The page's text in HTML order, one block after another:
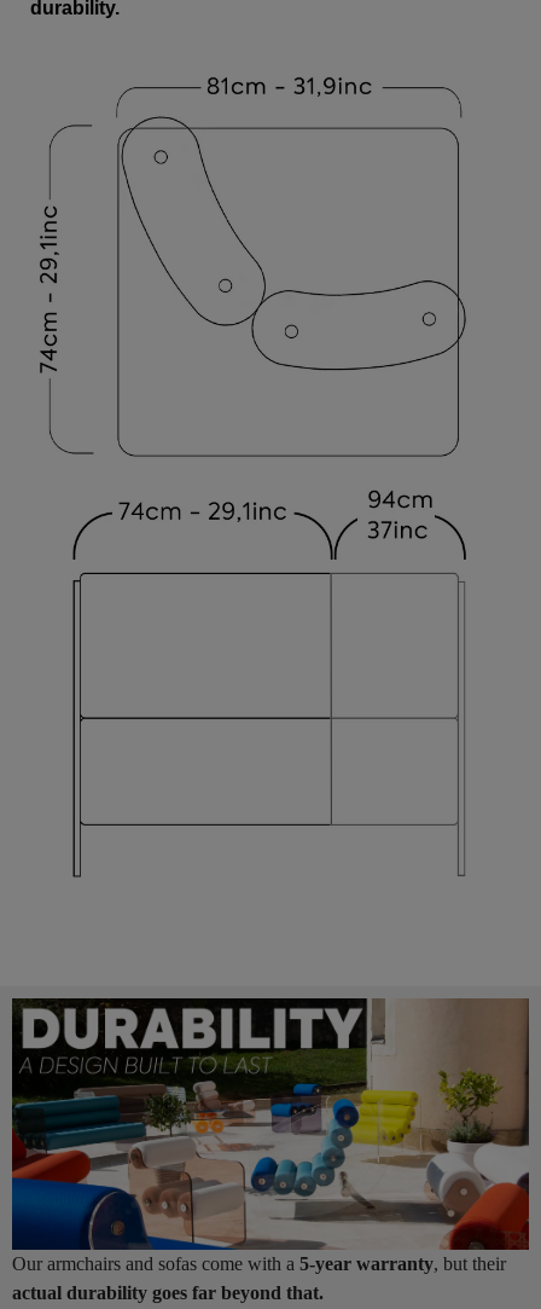
durability.
Our armchairs and sofas come with a 5-year warranty, but their
actual durability goes far beyond that.